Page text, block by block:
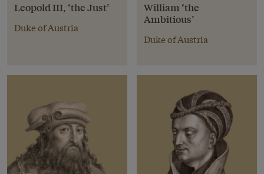
Leopold III, ‘the Just’
Duke of Austria
William ‘the
Ambitious’
Duke of Austria